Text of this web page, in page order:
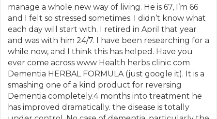
manage a whole new way of living. He is 67, I’m 66
and I felt so stressed sometimes. I didn’t know what
each day will start with. I retired in April that year
and was with him 24/7. I have been researching for a
while now, and I think this has helped. Have you
ever come across www Health herbs clinic com
Dementia HERBAL FORMULA (just google it). It is a
smashing one of a kind product for reversing
Dementia completely.4 months into treatment he
has improved dramatically. the disease is totally